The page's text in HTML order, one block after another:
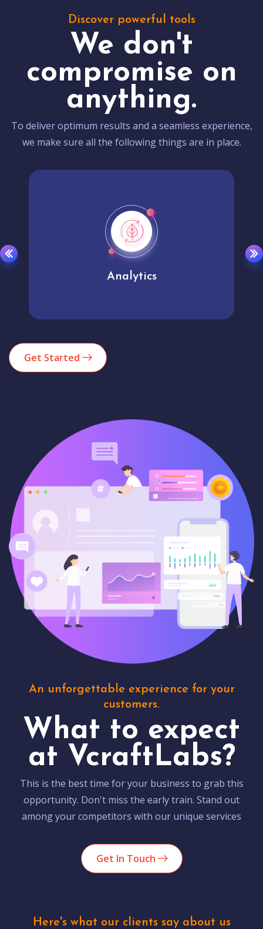
Discover powerful tools
We don't
compromise on
anything.
To deliver optimum results and a seamless experience,
we make sure all the following things are in place.
Analytics
Get Started
An unforgettable experience for your
customers.
What to expect
at VcraftLabs?
This is the best time for your business to grab this
opportunity. Don't miss the early train. Stand out
among your competitors with our unique services
Get In Touch
Here's what our clients say about us